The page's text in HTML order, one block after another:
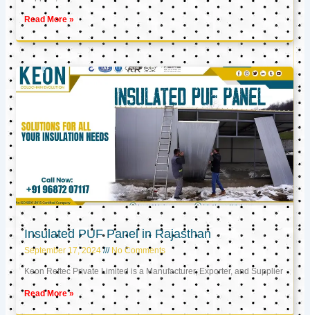
Read More »
Insulated PUF Panel in Rajasthan
September 17, 2024 No Comments
Keon Reftec Private Limited is a Manufacturer, Exporter, and Supplier
Read More »